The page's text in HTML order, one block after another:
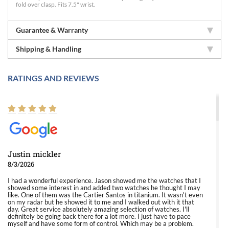
fold over clasp. Fits 7.5" wrist.
Guarantee & Warranty
Shipping & Handling
RATINGS AND REVIEWS
Justin mickler
8/3/2026
I had a wonderful experience. Jason showed me the watches that I
showed some interest in and added two watches he thought I may
like. One of them was the Cartier Santos in titanium. It wasn't even
on my radar but he showed it to me and I walked out with it that
day. Great service absolutely amazing selection of watches. I'll
definitely be going back there for a lot more. I just have to pace
myself and have some form of control. Which may be a problem.